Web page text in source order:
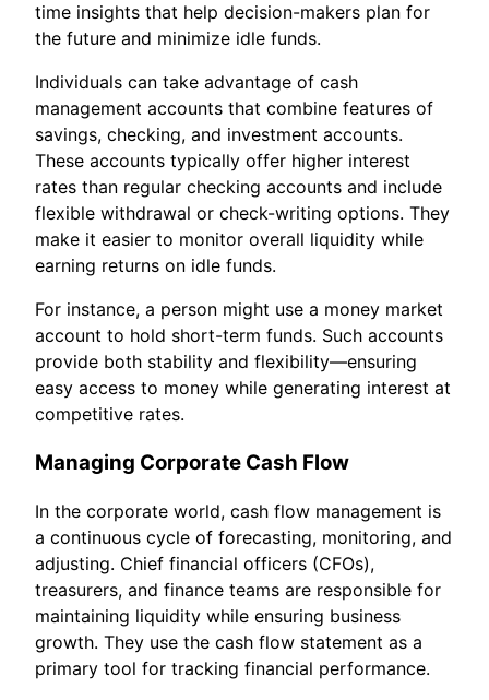
time insights that help decision-makers plan for
the future and minimize idle funds.
Individuals can take advantage of cash
management accounts that combine features of
savings, checking, and investment accounts.
These accounts typically offer higher interest
rates than regular checking accounts and include
flexible withdrawal or check-writing options. They
make it easier to monitor overall liquidity while
earning returns on idle funds.
For instance, a person might use a money market
account to hold short-term funds. Such accounts
provide both stability and flexibility—ensuring
easy access to money while generating interest at
competitive rates.
Managing Corporate Cash Flow
In the corporate world, cash flow management is
a continuous cycle of forecasting, monitoring, and
adjusting. Chief financial officers (CFOs),
treasurers, and finance teams are responsible for
maintaining liquidity while ensuring business
growth. They use the cash flow statement as a
primary tool for tracking financial performance.